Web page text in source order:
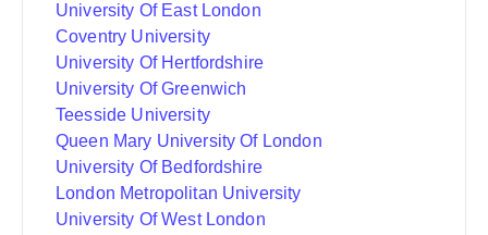
University Of East London
Coventry University
University Of Hertfordshire
University Of Greenwich
Teesside University
Queen Mary University Of London
University Of Bedfordshire
London Metropolitan University
University Of West London